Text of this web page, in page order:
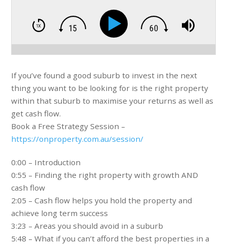
If you’ve found a good suburb to invest in the next
thing you want to be looking for is the right property
within that suburb to maximise your returns as well as
get cash flow.
Book a Free Strategy Session –
https://onproperty.com.au/session/
0:00 – Introduction
0:55 – Finding the right property with growth AND
cash flow
2:05 – Cash flow helps you hold the property and
achieve long term success
3:23 – Areas you should avoid in a suburb
5:48 – What if you can’t afford the best properties in a